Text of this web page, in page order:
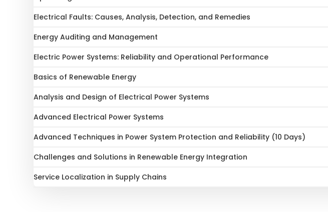
Electrical Faults: Causes, Analysis, Detection, and Remedies
Energy Auditing and Management
Electric Power Systems: Reliability and Operational Performance
Basics of Renewable Energy
Analysis and Design of Electrical Power Systems
Advanced Electrical Power Systems
Advanced Techniques in Power System Protection and Reliability (10 Days)
Challenges and Solutions in Renewable Energy Integration
Service Localization in Supply Chains